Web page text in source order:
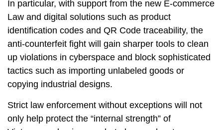
In particular, with support from the new E-commerce
Law and digital solutions such as product
identification codes and QR Code traceability, the
anti-counterfeit fight will gain sharper tools to clean
up violations in cyberspace and block sophisticated
tactics such as importing unlabeled goods or
copying industrial designs.
Strict law enforcement without exceptions will not
only help protect the “internal strength” of